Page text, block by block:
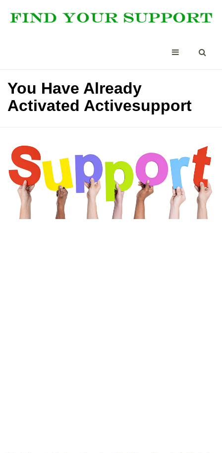
You Have Already
Activated Activesupport